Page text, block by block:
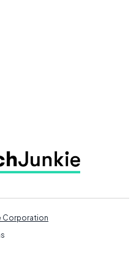
Corporation